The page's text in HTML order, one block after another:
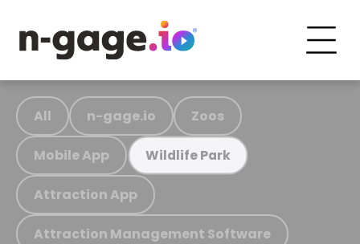
All n-gage.io Zoos
Mobile App Wildlife Park
Attraction App
Attraction Management Software